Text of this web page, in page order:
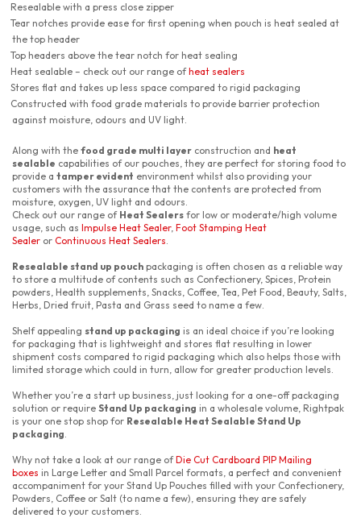
Resealable with a press close zipper
Tear notches provide ease for first opening when pouch is heat sealed at
the top header
Top headers above the tear notch for heat sealing
Heat sealable – check out our range ofheat sealers
Stores flat and takes up less space compared to rigid packaging
Constructed with food grade materials to provide barrier protection
against moisture, odours and UV light.
Along with the food grade multi layer construction and heat
sealable capabilities of our pouches, they are perfect for storing food to
provide a tamper evident environment whilst also providing your
customers with the assurance that the contents are protected from
moisture, oxygen, UV light and odours.
Check out our range of Heat Sealers for low or moderate/high volume
usage, such as Impulse Heat Sealer, Foot Stamping Heat
Sealer or Continuous Heat Sealers.
Resealable stand up pouch packaging is often chosen as a reliable way
to store a multitude of contents such as Confectionery, Spices, Protein
powders, Health supplements, Snacks, Coffee, Tea, Pet Food, Beauty, Salts,
Herbs, Dried fruit, Pasta and Grass seed to name a few.
Shelf appealing stand up packaging is an ideal choice if you’re looking
for packaging that is lightweight and stores flat resulting in lower
shipment costs compared to rigid packaging which also helps those with
limited storage which could in turn, allow for greater production levels.
Whether you’re a start up business, just looking for a one-off packaging
solution or require Stand Up packaging in a wholesale volume, Rightpak
is your one stop shop for Resealable Heat Sealable Stand Up
packaging.
Why not take a look at our range ofDie Cut Cardboard PIP Mailing
boxes in Large Letter and Small Parcel formats, a perfect and convenient
accompaniment for your Stand Up Pouches filled with your Confectionery,
Powders, Coffee or Salt (to name a few), ensuring they are safely
delivered to your customers.